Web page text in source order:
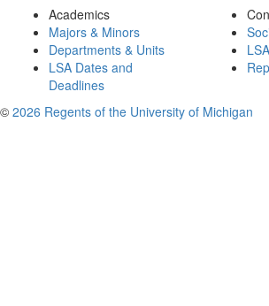
Academics
Majors & Minors
Departments & Units
LSA Dates and
Deadlines
© 2026 Regents of the University of Michigan